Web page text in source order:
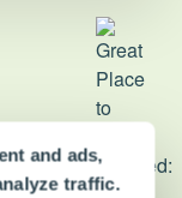
and ads,
traffic.